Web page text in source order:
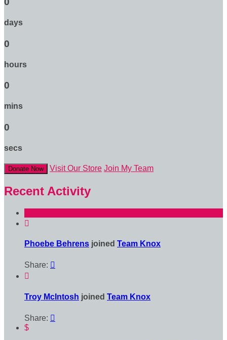
days
0
hours
0
mins
0
secs
Donate Now Visit Our Store Join My Team
Recent Activity

Phoebe Behrens joined Team Knox
Share: 

Troy McIntosh joined Team Knox
Share: 
$